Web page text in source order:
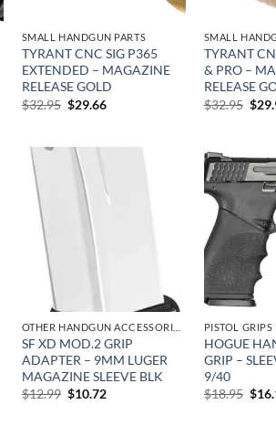
SMALL HANDGUN PARTS
TYRANT CNC SIG P365
EXTENDED – MAGAZINE
RELEASE GOLD
$32.95 Original
$29.66Current
SMALL
TYRANT
& PRO –
RELEASE
$32.95 $
SF XD MOD.2 GRIP
ADAPTER – 9MM LUGER
MAGAZINE SLEEVE BLK
$12.99 Original
$10.72Current
PISTOL GRIPS
HOGUE
GRIP –
9/40
$18.95 $